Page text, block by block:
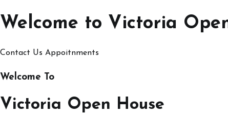
Welcome to Victoria
Contact Us Appoitnments
Welcome To
Victoria Open House